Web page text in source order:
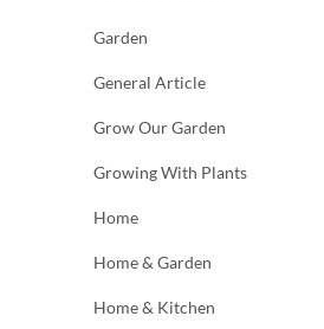
Garden
General Article
Grow Our Garden
Growing With Plants
Home
Home & Garden
Home & Kitchen